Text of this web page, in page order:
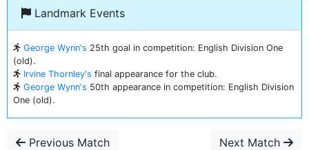
Landmark Events
George Wynn's 25th goal in competition: English Division One
(old).
Irvine Thornley's final appearance for the club.
George Wynn's 50th appearance in competition: English Division
One (old).
Previous Match Next Match